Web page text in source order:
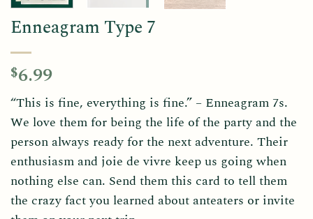
Enneagram Type 7
$6.99
“This is fine, everything is fine.” – Enneagram 7s.
We love them for being the life of the party and the
person always ready for the next adventure. Their
enthusiasm and joie de vivre keep us going when
nothing else can. Send them this card to tell them
the crazy fact you learned about anteaters or invite